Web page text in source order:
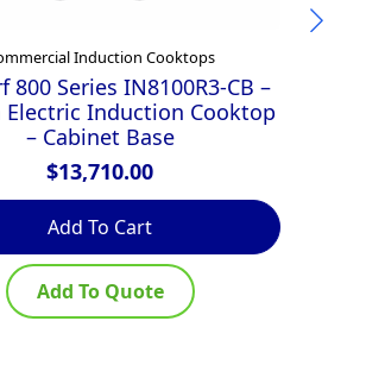
Induction Cooktops
800 Series IN8100R3-CB –
Electric Induction Cooktop
– Cabinet Base
$13,710.00
Add To Cart
Add To Quote